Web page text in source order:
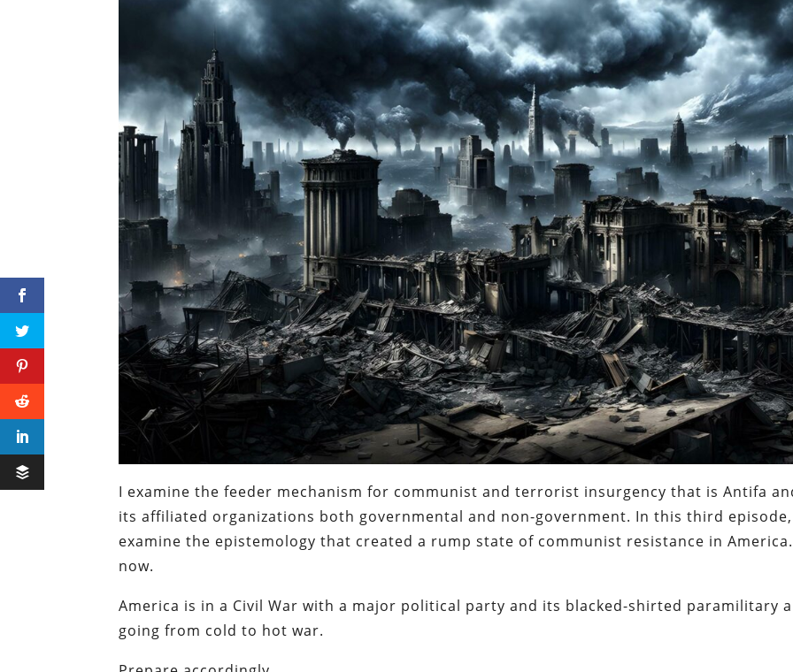
I examine the feeder mechanism for communist and terrorist insurgency that is Antifa
its affiliated organizations both governmental and non-government. In this third
examine the epistemology that created a rump state of communist resistance in America.
now.
America is in a Civil War with a major political party and its blacked-shirted paramilitary
going from cold to hot war.